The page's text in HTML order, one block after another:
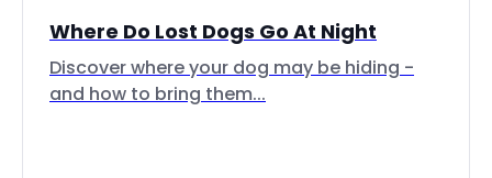
Where Do Lost Dogs Go At Night
Discover where your dog may be hiding -
and how to bring them...